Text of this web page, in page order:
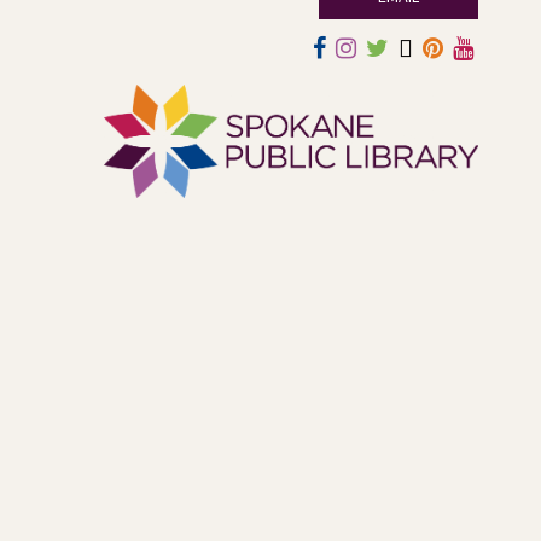
Book Club
- The Correspondent by
Virginia Evans
Sat, Aug 08, 10:30am - 11:30am
South Hill -South Hill Events